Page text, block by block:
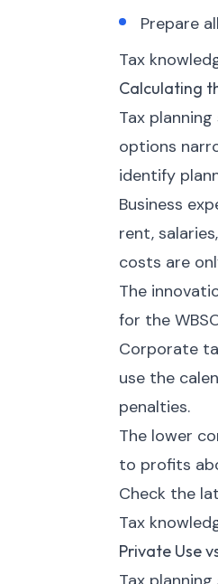
Prepare
Tax
Calculating
Tax
options
identify
Business
rent,
costs are
The
for the
Corporate
use the
penalties.
The lower
to profits
Check the
Tax
Private Use